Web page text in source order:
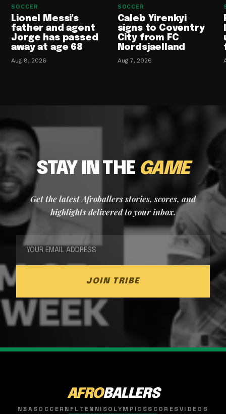
SOCCER
Lionel Messi's
father and agent
Jorge has passed
away at age 68
Aug 8, 2026
SOCCER
Caleb Yirenkyi
signs to Coventry
City from FC
Nordsjaelland
Aug 7, 2026
STAY IN THE GAME
Get the latest Afroballers stories, scores, and
highlights delivered to your inbox.
JOIN TRIBE
AFROBALLERS
NBASOCCER NFL TENNISOLYMPICSSCORESVIDEOS